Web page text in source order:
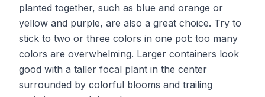
planted together, such as blue and orange or
yellow and purple, are also a great choice. Try to
stick to two or three colors in one pot: too many
colors are overwhelming. Larger containers look
good with a taller focal plant in the center
surrounded by colorful blooms and trailing